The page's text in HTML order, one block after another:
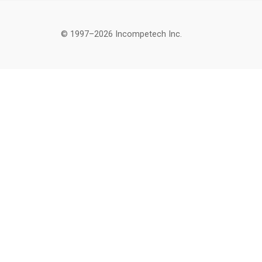
© 1997–2026 Incompetech Inc.